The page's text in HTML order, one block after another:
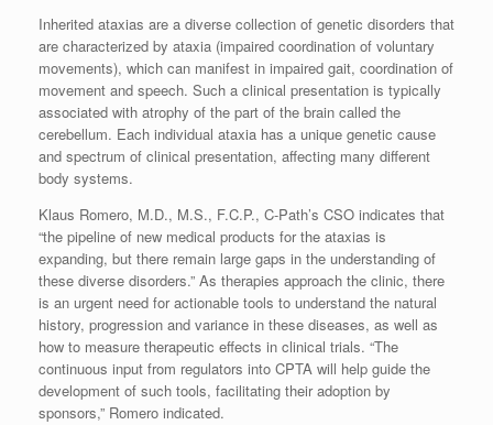
Inherited ataxias are a diverse collection of genetic disorders that
are characterized by ataxia (impaired coordination of voluntary
movements), which can manifest in impaired gait, coordination of
movement and speech. Such a clinical presentation is typically
associated with atrophy of the part of the brain called the
cerebellum. Each individual ataxia has a unique genetic cause
and spectrum of clinical presentation, affecting many different
body systems.
Klaus Romero, M.D., M.S., F.C.P., C-Path’s CSO indicates that
“the pipeline of new medical products for the ataxias is
expanding, but there remain large gaps in the understanding of
these diverse disorders.” As therapies approach the clinic, there
is an urgent need for actionable tools to understand the natural
history, progression and variance in these diseases, as well as
how to measure therapeutic effects in clinical trials. “The
continuous input from regulators into CPTA will help guide the
development of such tools, facilitating their adoption by
sponsors,” Romero indicated.